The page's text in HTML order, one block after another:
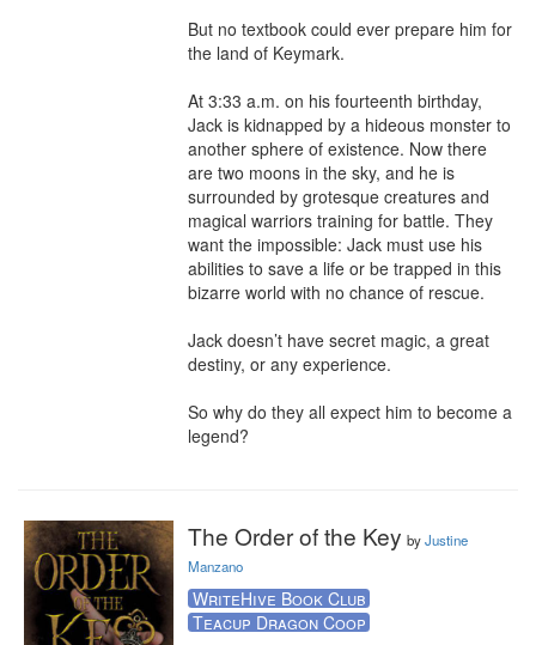
But no textbook could ever prepare him for
the land of Keymark.
At 3:33 a.m. on his fourteenth birthday,
Jack is kidnapped by a hideous monster to
another sphere of existence. Now there
are two moons in the sky, and he is
surrounded by grotesque creatures and
magical warriors training for battle. They
want the impossible: Jack must use his
abilities to save a life or be trapped in this
bizarre world with no chance of rescue.
Jack doesn’t have secret magic, a great
destiny, or any experience.
So why do they all expect him to become a
legend?
The Order of the Key byJustine
Manzano
WriteHive Book Club
Teacup Dragon Coop